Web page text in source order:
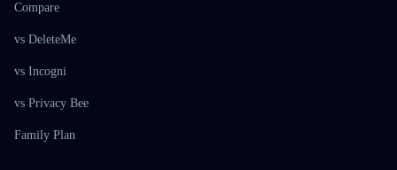
Compare
vs DeleteMe
vs Incogni
vs Privacy Bee
Family Plan